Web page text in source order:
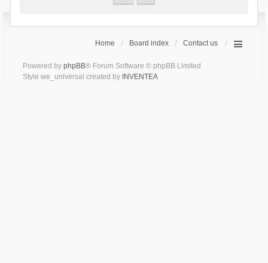
Home Board index Contact us
Powered by phpBB® Forum Software © phpBB Limited
Style we_universal created by INVENTEA